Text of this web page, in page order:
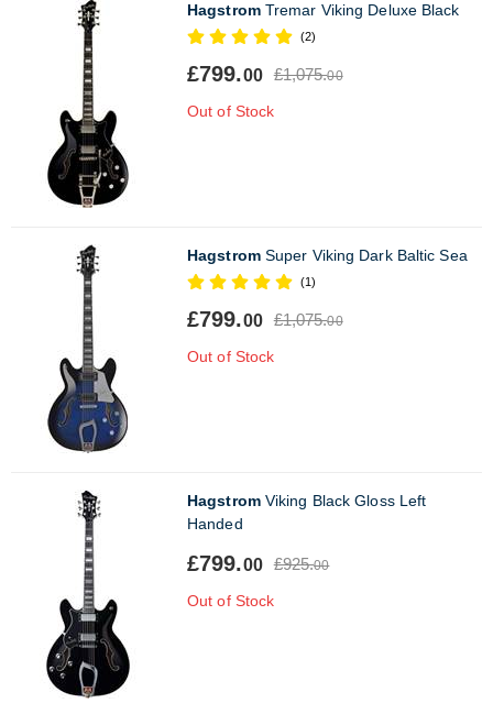
HagstromTremar Viking Deluxe Black
(2)
£799.00 £1,075.00
Out of Stock
HagstromSuper Viking Dark Baltic Sea
(1)
£799.00 £1,075.00
Out of Stock
HagstromViking Black Gloss Left
Handed
£799.00 £925.00
Out of Stock